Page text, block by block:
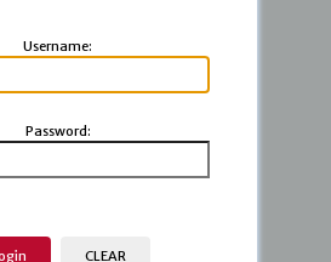
Username:
Password: